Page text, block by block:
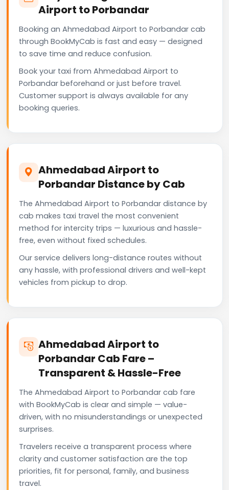
Airport to Porbandar
Booking an Ahmedabad Airport to Porbandar cab
through BookMyCab is fast and easy — designed
to save time and reduce confusion.
Book your taxi from Ahmedabad Airport to
Porbandar beforehand or just before travel.
Customer support is always available for any
booking queries.
Ahmedabad Airport to
Porbandar Distance by Cab
The Ahmedabad Airport to Porbandar distance by
cab makes taxi travel the most convenient
method for intercity trips — luxurious and hassle-
free, even without fixed schedules.
Our service delivers long-distance routes without
any hassle, with professional drivers and well-kept
vehicles from pickup to drop.
Ahmedabad Airport to
Porbandar Cab Fare –
Transparent & Hassle-Free
The Ahmedabad Airport to Porbandar cab fare
with BookMyCab is clear and simple — value-
driven, with no misunderstandings or unexpected
surprises.
Travelers receive a transparent process where
clarity and customer satisfaction are the top
priorities, fit for personal, family, and business
travel.